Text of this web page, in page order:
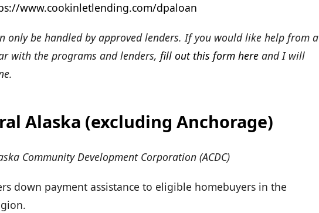
www.cookinletlending.com/dpaloan
only be handled by approved lenders. If you would like help from a
with the programs and lenders, fill out this form here and I will
Alaska (excluding Anchorage)
Community Development Corporation (ACDC)
down payment assistance to eligible homebuyers in the